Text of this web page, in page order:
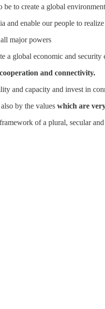
to create a global
and enable our people to
major powers
a global economic and
and connectivity.
and capacity and invest in
by the values which are
of a plural, secular